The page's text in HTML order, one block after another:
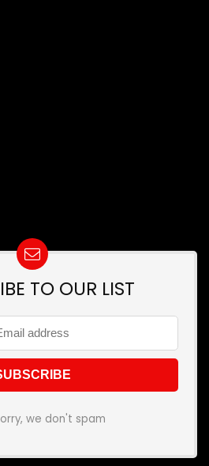
TO OUR LIST
we don't spam